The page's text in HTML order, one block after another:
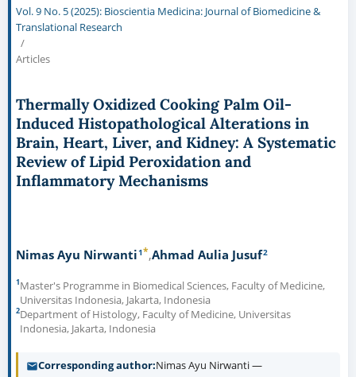
Vol. 9 No. 5 (2025): Bioscientia Medicina: Journal of Biomedicine &
Translational Research
/
Articles
Thermally Oxidized Cooking Palm Oil-
Induced Histopathological Alterations in
Brain, Heart, Liver, and Kidney: A Systematic
Review of Lipid Peroxidation and
Inflammatory Mechanisms
Nimas Ayu Nirwanti1* Ahmad Aulia Jusuf2
1Master's Programme in Biomedical Sciences, Faculty of Medicine,
Universitas Indonesia, Jakarta, Indonesia
2Department of Histology, Faculty of Medicine, Universitas
Indonesia, Jakarta, Indonesia
Corresponding author Nimas Ayu Nirwanti —